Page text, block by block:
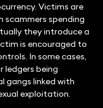
Victims are
scammers spending
they introduce a
is encouraged to
In some cases,
ledgers being
gangs linked with
exploitation.